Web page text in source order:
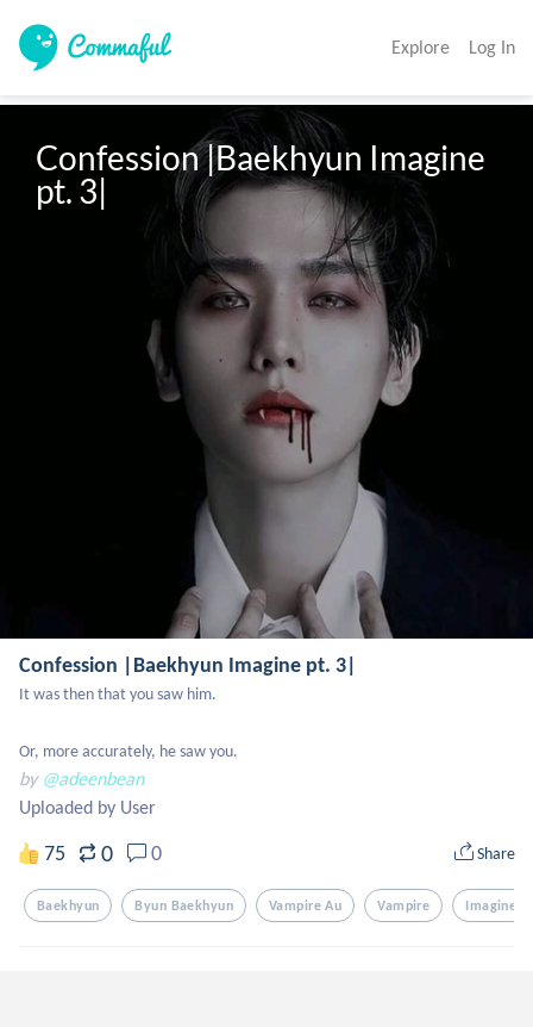
Explore Log In
Confession |Baekhyun Imagine
pt. 3|
Confession |Baekhyun Imagine pt. 3|
It was then that you saw him.
Or, more accurately, he saw you.
by @adeenbean
Uploaded by User
75 0 0 Share
Baekhyun Byun Baekhyun Vampire Au Vampire Imagine